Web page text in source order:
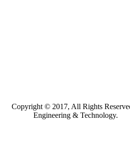
Copyright © 2017, All Rights
Engineering & Technology.